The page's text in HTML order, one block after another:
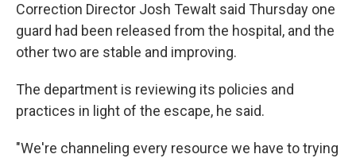
Correction Director Josh Tewalt said Thursday one
guard had been released from the hospital, and the
other two are stable and improving.
The department is reviewing its policies and
practices in light of the escape, he said.
"We're channeling every resource we have to trying